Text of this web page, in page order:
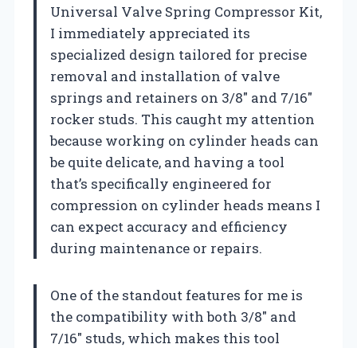
Universal Valve Spring Compressor Kit,
I immediately appreciated its
specialized design tailored for precise
removal and installation of valve
springs and retainers on 3/8″ and 7/16″
rocker studs. This caught my attention
because working on cylinder heads can
be quite delicate, and having a tool
that’s specifically engineered for
compression on cylinder heads means I
can expect accuracy and efficiency
during maintenance or repairs.
One of the standout features for me is
the compatibility with both 3/8″ and
7/16″ studs, which makes this tool